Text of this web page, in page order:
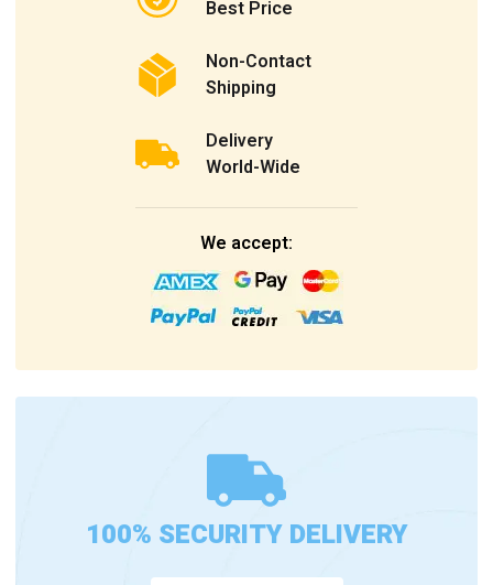
Best Price
Non-Contact
Shipping
Delivery
World-Wide
We accept:
100% SECURITY DELIVERY